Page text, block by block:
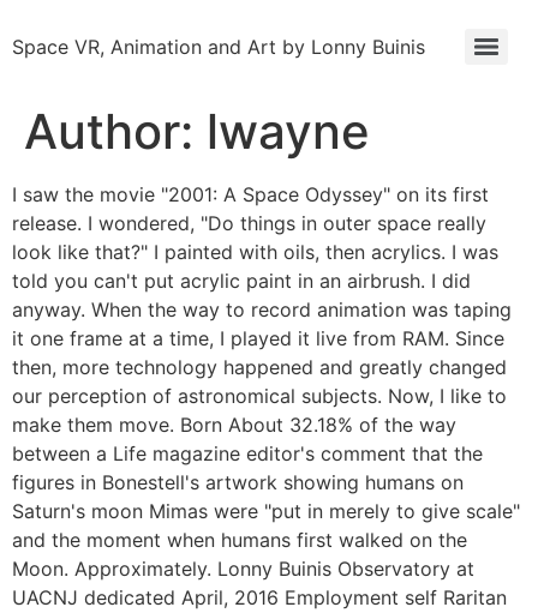
Space VR, Animation and Art by Lonny Buinis
Author: lwayne
I saw the movie "2001: A Space Odyssey" on its first
release. I wondered, "Do things in outer space really
look like that?" I painted with oils, then acrylics. I was
told you can't put acrylic paint in an airbrush. I did
anyway. When the way to record animation was taping
it one frame at a time, I played it live from RAM. Since
then, more technology happened and greatly changed
our perception of astronomical subjects. Now, I like to
make them move. Born About 32.18% of the way
between a Life magazine editor's comment that the
figures in Bonestell's artwork showing humans on
Saturn's moon Mimas were "put in merely to give scale"
and the moment when humans first walked on the
Moon. Approximately. Lonny Buinis Observatory at
UACNJ dedicated April, 2016 Employment self Raritan